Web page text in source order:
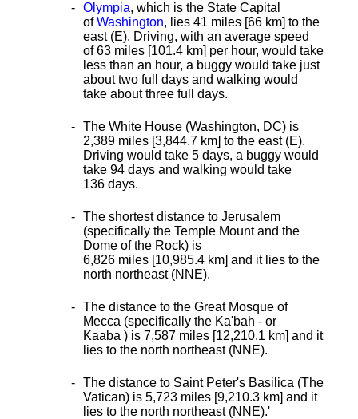
Olympia, which is the State Capital
ofWashington, lies 41 miles [66 km] to the
east (E). Driving, with an average speed
of 63 miles [101.4 km] per hour, would take
less than an hour, a buggy would take just
about two full days and walking would
take about three full days.
The White House (Washington, DC) is
2,389 miles [3,844.7 km] to the east (E).
Driving would take 5 days, a buggy would
take 94 days and walking would take
136 days.
The shortest distance to Jerusalem
(specifically the Temple Mount and the
Dome of the Rock) is
6,826 miles [10,985.4 km] and it lies to the
north northeast (NNE).
The distance to the Great Mosque of
Mecca (specifically the Ka'bah - or
Kaaba ) is 7,587 miles [12,210.1 km] and it
lies to the north northeast (NNE).
The distance to Saint Peter's Basilica (The
Vatican) is 5,723 miles [9,210.3 km] and it
lies to the north northeast (NNE).'